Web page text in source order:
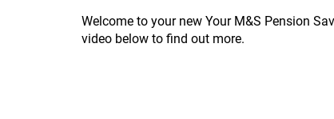
Welcome to your new Your M&S Pension
video below to find out more.